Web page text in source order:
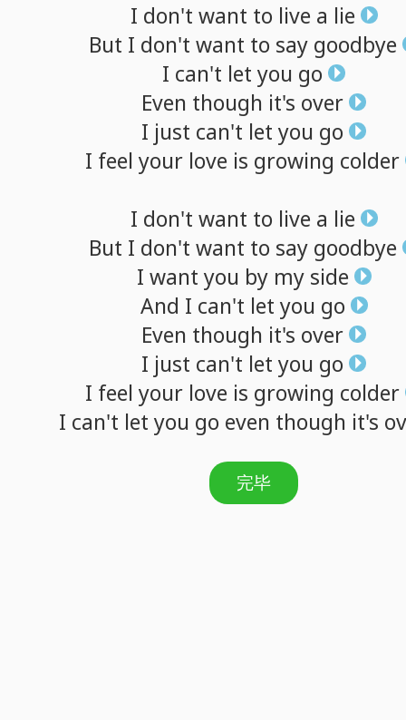
I don't want to live a lie
But I don't want to say goodbye
I can't let you go
Even though it's over
I just can't let you go
I feel your love is growing colder
I don't want to live a lie
But I don't want to say goodbye
I want you by my side
And I can't let you go
Even though it's over
I just can't let you go
I feel your love is growing colder
I can't let you go even though it's
完毕